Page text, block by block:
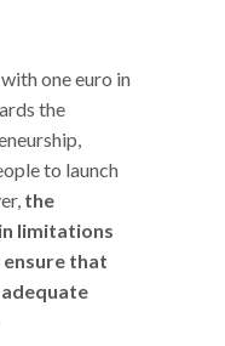
one euro in
the
to launch
the
limitations
that